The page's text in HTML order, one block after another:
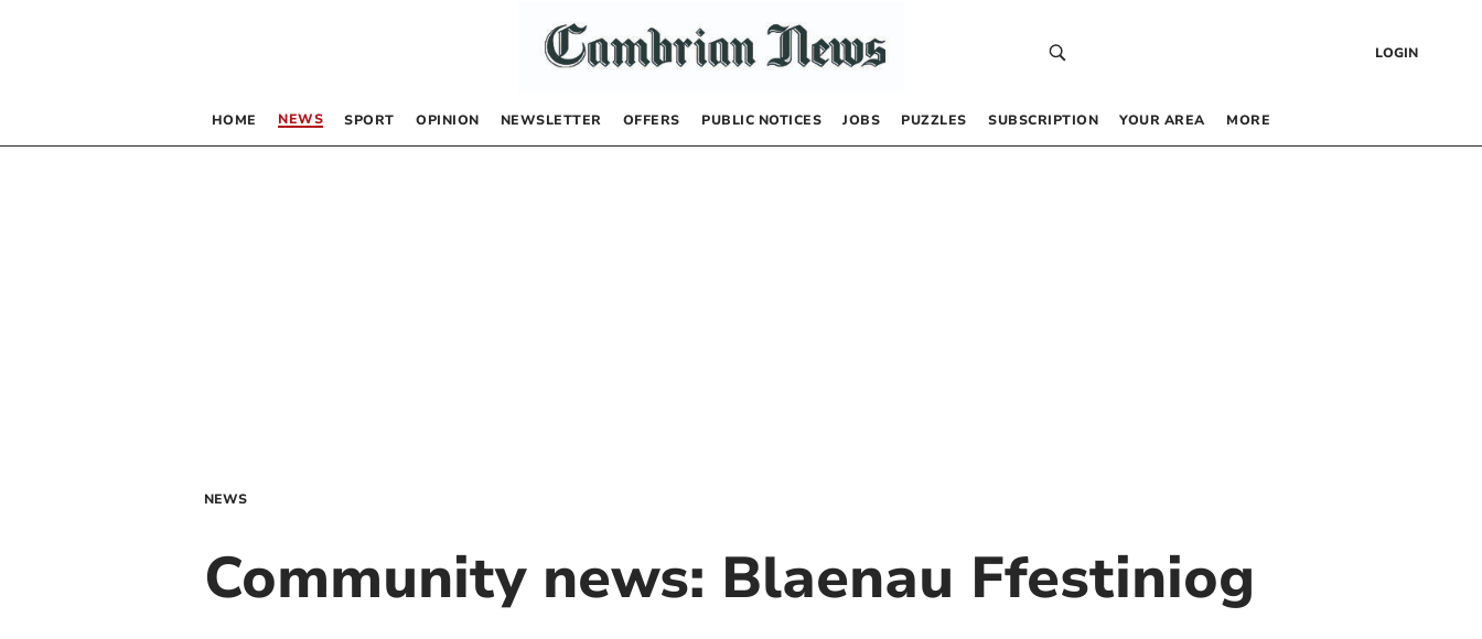
LOGIN
HOME NEWS SPORT OPINION NEWSLETTER OFFERS PUBLIC NOTICES JOBS PUZZLES SUBSCRIPTION YOUR AREA MORE
NEWS
Community news: Blaenau Ffestiniog